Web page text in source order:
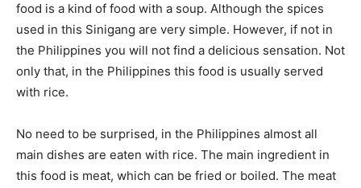
food is a kind of food with a soup. Although the spices
used in this Sinigang are very simple. However, if not in
the Philippines you will not find a delicious sensation. Not
only that, in the Philippines this food is usually served
with rice.
No need to be surprised, in the Philippines almost all
main dishes are eaten with rice. The main ingredient in
this food is meat, which can be fried or boiled. The meat